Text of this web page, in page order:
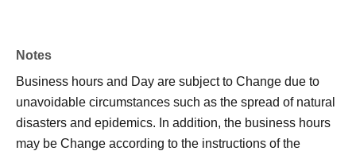
Notes
Business hours and Day are subject to Change due to
unavoidable circumstances such as the spread of natural
disasters and epidemics. In addition, the business hours
may be Change according to the instructions of the